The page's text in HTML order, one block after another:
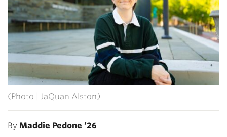
(Photo | JaQuan Alston)
By Maddie Pedone ’26